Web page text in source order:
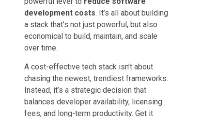
development costs. It’s all about building
a stack that’s not just powerful, but also
economical to build, maintain, and scale
over time.
A cost-effective tech stack isn’t about
chasing the newest, trendiest frameworks.
Instead, it’s a strategic decision that
balances developer availability, licensing
fees, and long-term productivity. Get it